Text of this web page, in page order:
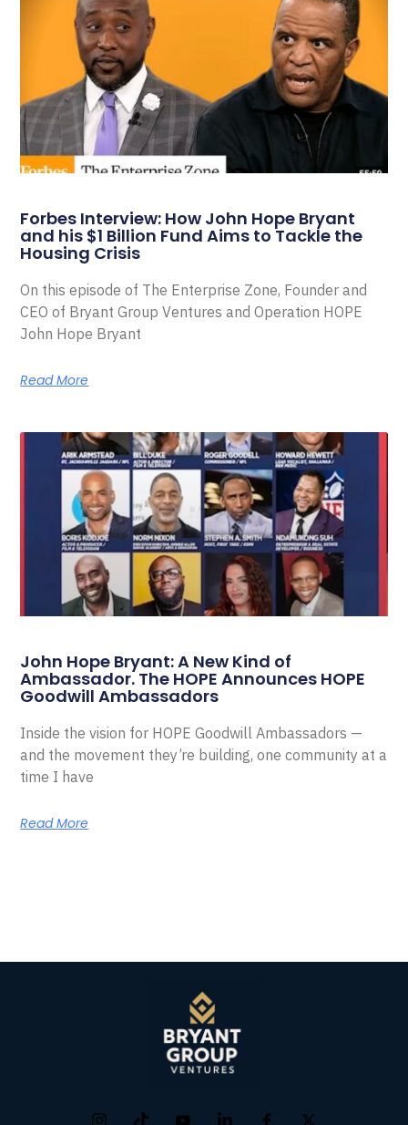
Forbes Interview: How John Hope Bryant
and his $1 Billion Fund Aims to Tackle the
Housing Crisis
On this episode of The Enterprise Zone, Founder and
CEO of Bryant Group Ventures and Operation HOPE
John Hope Bryant
Read More
John Hope Bryant: A New Kind of
Ambassador. The HOPE Announces HOPE
Goodwill Ambassadors
Inside the vision for HOPE Goodwill Ambassadors —
and the movement they’re building, one community at a
time I have
Read More